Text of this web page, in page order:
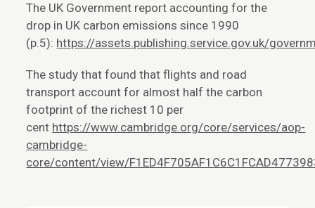
The UK Government report accounting for the
drop in UK carbon emissions since 1990
(p.5): https://assets.publishing.service.gov.uk/
The study that found that flights and road
transport account for almost half the carbon
footprint of the richest 10 per
cent https://www.cambridge.org/core/services/aop-
cambridge-
core/content/view/